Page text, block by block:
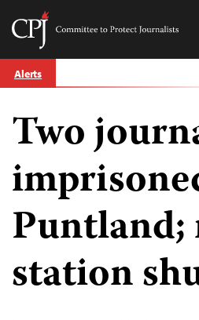
Skip
to
Committee
Journalists
Alerts
Two
Puntland;
station